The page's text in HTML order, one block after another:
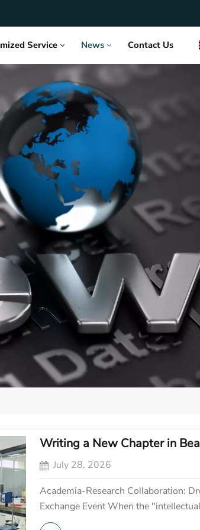
Service News Contact Us
Writing a New Chapter in
July 28, 2026
Academia-Research Collaboration:
Exchange Event When the
"vital currents" of industrial